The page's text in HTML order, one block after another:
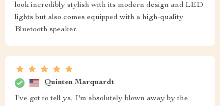
look incredibly stylish with its modern design and LED
lights but also comes equipped with a high-quality
Bluetooth speaker.
Quinten Marquardt
I've got to tell ya, I'm absolutely blown away by the